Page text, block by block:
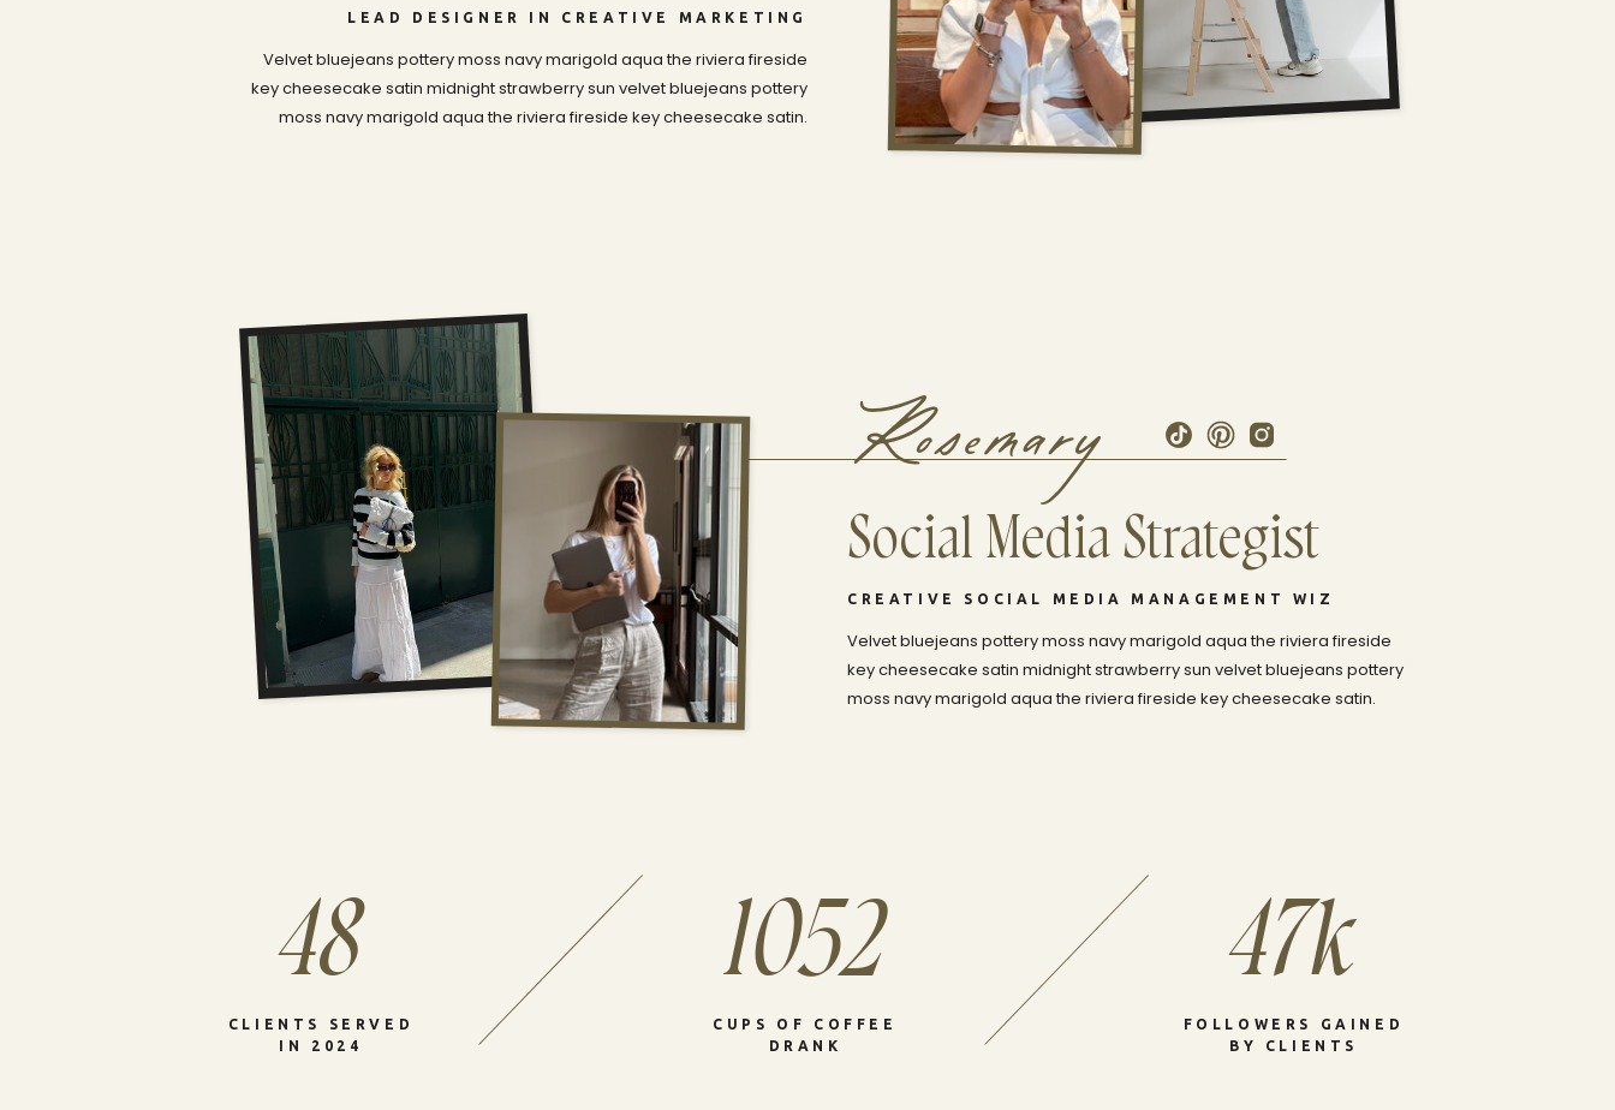
Velvet bluejeans pottery moss navy marigold aqua the riviera fireside
key cheesecake satin midnight strawberry sun velvet bluejeans pottery
moss navy marigold aqua the riviera fireside key cheesecake satin.
LEAD DESIGNER IN CREATIVE MARKETING
Velvet bluejeans pottery moss navy marigold aqua the riviera fireside
key cheesecake satin midnight strawberry sun velvet bluejeans pottery
moss navy marigold aqua the riviera fireside key cheesecake satin.
CREATIVE SOCIAL MEDIA MANAGEMENT WIZ
Social Media Strategist
Rosemary
FOLLOWERS GAINED
BY CLIENTS
47k
CUPS OF COFFEE
DRANK
1052
CLIENTS SERVED
IN 2024
48